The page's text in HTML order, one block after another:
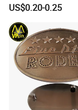
Manufacture:Field
more than 10 times
Equipment and
advanced
1000T; 500T X 2; 300T
X 2 Oil hydraulic
punching machines.
US$0.20-0.25